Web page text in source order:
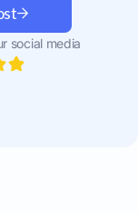
social media